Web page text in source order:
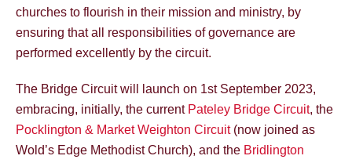
churches to flourish in their mission and ministry, by
ensuring that all responsibilities of governance are
performed excellently by the circuit.
The Bridge Circuit will launch on 1st September 2023,
embracing, initially, the current Pateley Bridge Circuit, the
Pocklington & Market Weighton Circuit(now joined as
Wold’s Edge Methodist Church), and the Bridlington